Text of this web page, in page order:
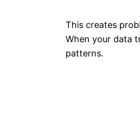
This creates
When your data
patterns.